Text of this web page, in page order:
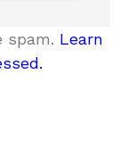
spam. Learn